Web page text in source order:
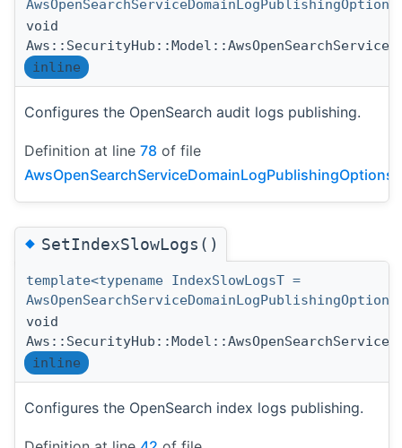
AwsOpenSearchServiceDomainLogPublishingOption>
void
inline
Configures the OpenSearch audit logs publishing.
Definition at line 78 of file
◆SetIndexSlowLogs()
template<typename IndexSlowLogsT =
AwsOpenSearchServiceDomainLogPublishingOption>
void
inline
Configures the OpenSearch index logs publishing.